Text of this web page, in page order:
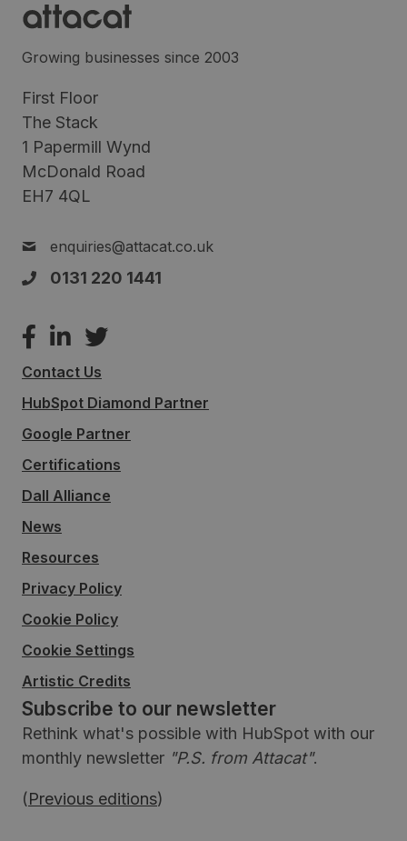
Growing businesses since 2003
First Floor
The Stack
1 Papermill Wynd
McDonald Road
EH7 4QL
enquiries@attacat.co.uk
0131 220 1441
Contact Us
HubSpot Diamond Partner
Google Partner
Certifications
Dall Alliance
News
Resources
Privacy Policy
Cookie Policy
Cookie Settings
Artistic Credits
Subscribe to our newsletter
Rethink what's possible with HubSpot with our
monthly newsletter "P.S. from Attacat".
(Previous editions)